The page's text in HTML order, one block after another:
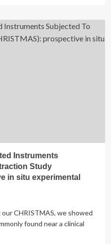
Instruments
Study
in situ experimental
CHRISTMAS, we showed
found near a clinical